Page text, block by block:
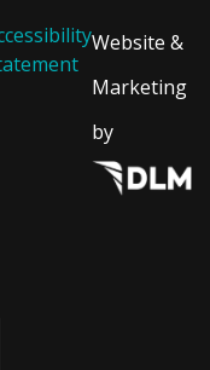
Website &
Marketing
by